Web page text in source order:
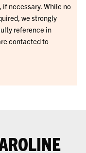
if necessary. While no
we strongly
reference in
contacted to